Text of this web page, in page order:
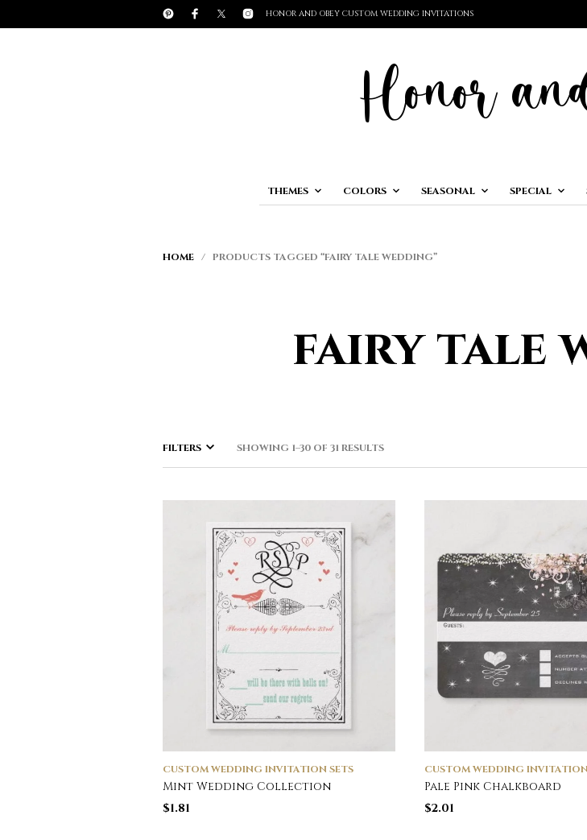
HONOR AND OBEY CUSTOM WEDDING INVITATIONS
THEMES COLORS SEASONAL SPECIAL
HOME / PRODUCTS TAGGED “FAIRY TALE WEDDING”
fairy tale
FILTERS SHOWING 1–30 OF 31 RESULTSSORTED
CUSTOM WEDDING INVITATION SETS
Mint Wedding Collection
$1.81
CUSTOM WEDDING
Pale Pink Chalkboard
$2.01